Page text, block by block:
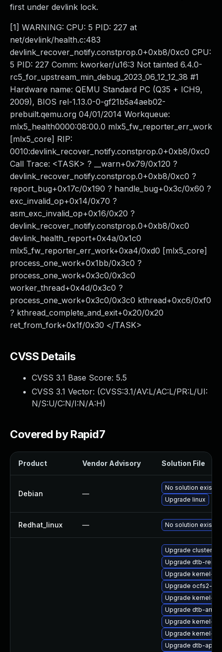
first under devlink lock.
[1] WARNING: CPU: 5 PID: 227 at
net/devlink/health.c:483
devlink_recover_notify.constprop.0+0xb8/0xc0 CPU:
5 PID: 227 Comm: kworker/u16:3 Not tainted 6.4.0-
rc5_for_upstream_min_debug_2023_06_12_12_38 #1
Hardware name: QEMU Standard PC (Q35 + ICH9,
2009), BIOS rel-1.13.0-0-gf21b5a4aeb02-
prebuilt.qemu.org 04/01/2014 Workqueue:
mlx5_health0000:08:00.0 mlx5_fw_reporter_err_work
[mlx5_core] RIP:
0010:devlink_recover_notify.constprop.0+0xb8/0xc0
Call Trace: <TASK> ? __warn+0x79/0x120 ?
devlink_recover_notify.constprop.0+0xb8/0xc0 ?
report_bug+0x17c/0x190 ? handle_bug+0x3c/0x60 ?
exc_invalid_op+0x14/0x70 ?
asm_exc_invalid_op+0x16/0x20 ?
devlink_recover_notify.constprop.0+0xb8/0xc0
devlink_health_report+0x4a/0x1c0
mlx5_fw_reporter_err_work+0xa4/0xd0 [mlx5_core]
process_one_work+0x1bb/0x3c0 ?
process_one_work+0x3c0/0x3c0
worker_thread+0x4d/0x3c0 ?
process_one_work+0x3c0/0x3c0 kthread+0xc6/0xf0
? kthread_complete_and_exit+0x20/0x20
ret_from_fork+0x1f/0x30 </TASK>
CVSS Details
CVSS 3.1 Base Score: 5.5
CVSS 3.1 Vector: (CVSS:3.1/AV:L/AC:L/PR:L/UI:
N/S:U/C:N/I:N/A:H)
Covered by Rapid7
Product Vendor Advisory Solution File
Debian —
No solution exists
Upgrade linux
Redhat_linux — No solution exists
Upgrade cluster-
Upgrade dtb-
Upgrade kernel-
Upgrade ocfs2-
Upgrade kernel-
Upgrade dtb-arm
Upgrade kernel-
Upgrade kernel-
Upgrade dtb-apm